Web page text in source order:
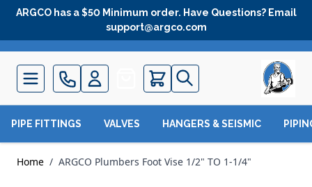
Skip to Content
ARGCO has a $50 Minimum order. Have Questions? Email
support@argco.com
Quote
PIPE FITTINGS VALVES HANGERS & SEISMIC
Home / ARGCO Plumbers Foot Vise 1/2" TO 1-1/4"